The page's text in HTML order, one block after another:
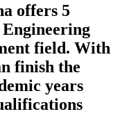
offers 5
field. With
finish the
years